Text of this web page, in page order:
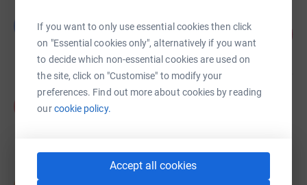
If you want to only use essential cookies then click
on "Essential cookies only", alternatively if you want
to decide which non-essential cookies are used on
the site, click on "Customise" to modify your
preferences. Find out more about cookies by reading
ourcookie policy.
Accept all cookies
£5,778.22
63 supporters
naz shamlian
£5,715.20